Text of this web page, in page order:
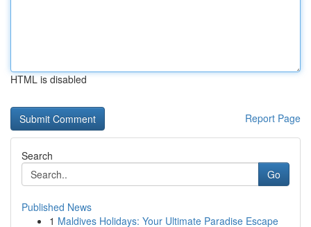
HTML is disabled
Report Page
Search
Go
Published News
1 Maldives Holidays: Your Ultimate Paradise Escape